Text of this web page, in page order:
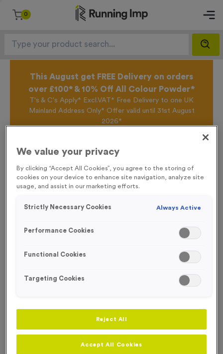
0
This August get FREE Delivery on orders
over £100* & 10% Off All Colour Powder*
T's & C's Apply* Excl.VAT* Free Delivery to one UK
Mainland Address Only* Offer valid until 31st August
2026*
offers, New Products and Delivery information this
We value your privacy
By clicking “Accept All Cookies”, you agree to the storing of
cookies on your device to enhance site navigation, analyze site
usage, and assist in our marketing efforts.
Strictly Necessary Cookies Always Active
Performance Cookies
Functional Cookies
Targeting Cookies
Reject All
Accept All Cookies